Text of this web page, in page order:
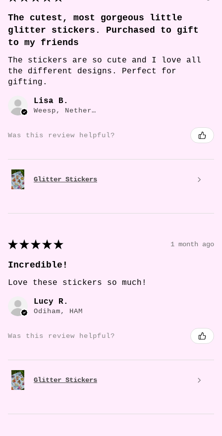
The cutest, most gorgeous little
glitter stickers. Purchased to gift
to my friends
The stickers are so cute and I love all
the different designs. Perfect for
gifting.
Lisa B.
Weesp, Netherlands
Was this review helpful?
Glitter Stickers
★ ★ ★ ★ ★ 1 month ago
Incredible!
Love these stickers so much!
Lucy R.
Odiham, HAM
Was this review helpful?
Glitter Stickers